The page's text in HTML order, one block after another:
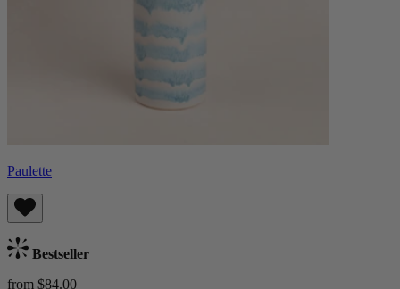
Paulette
Bestseller
from $84.00